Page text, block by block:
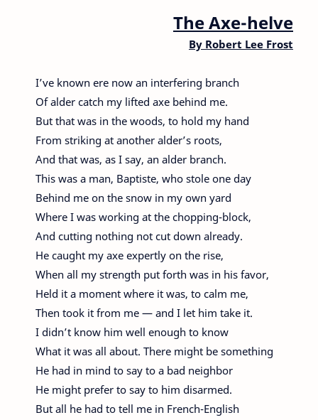
The Axe-helve
By Robert Lee Frost
I’ve known ere now an interfering branch
Of alder catch my lifted axe behind me.
But that was in the woods, to hold my hand
From striking at another alder’s roots,
And that was, as I say, an alder branch.
This was a man, Baptiste, who stole one day
Behind me on the snow in my own yard
Where I was working at the chopping-block,
And cutting nothing not cut down already.
He caught my axe expertly on the rise,
When all my strength put forth was in his favor,
Held it a moment where it was, to calm me,
Then took it from me — and I let him take it.
I didn’t know him well enough to know
What it was all about. There might be something
He had in mind to say to a bad neighbor
He might prefer to say to him disarmed.
But all he had to tell me in French-English